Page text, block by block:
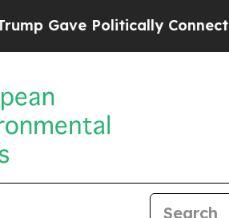
Politically Connected oil